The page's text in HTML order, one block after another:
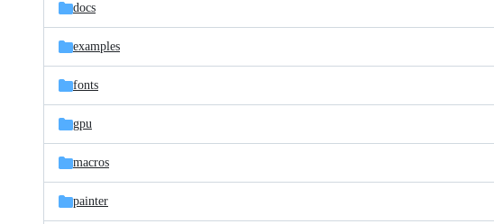
docs
examples
fonts
gpu
macros
painter